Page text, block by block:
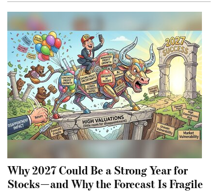
Why 2027 Could Be a Strong Year for
Stocks—and Why the Forecast Is Fragile